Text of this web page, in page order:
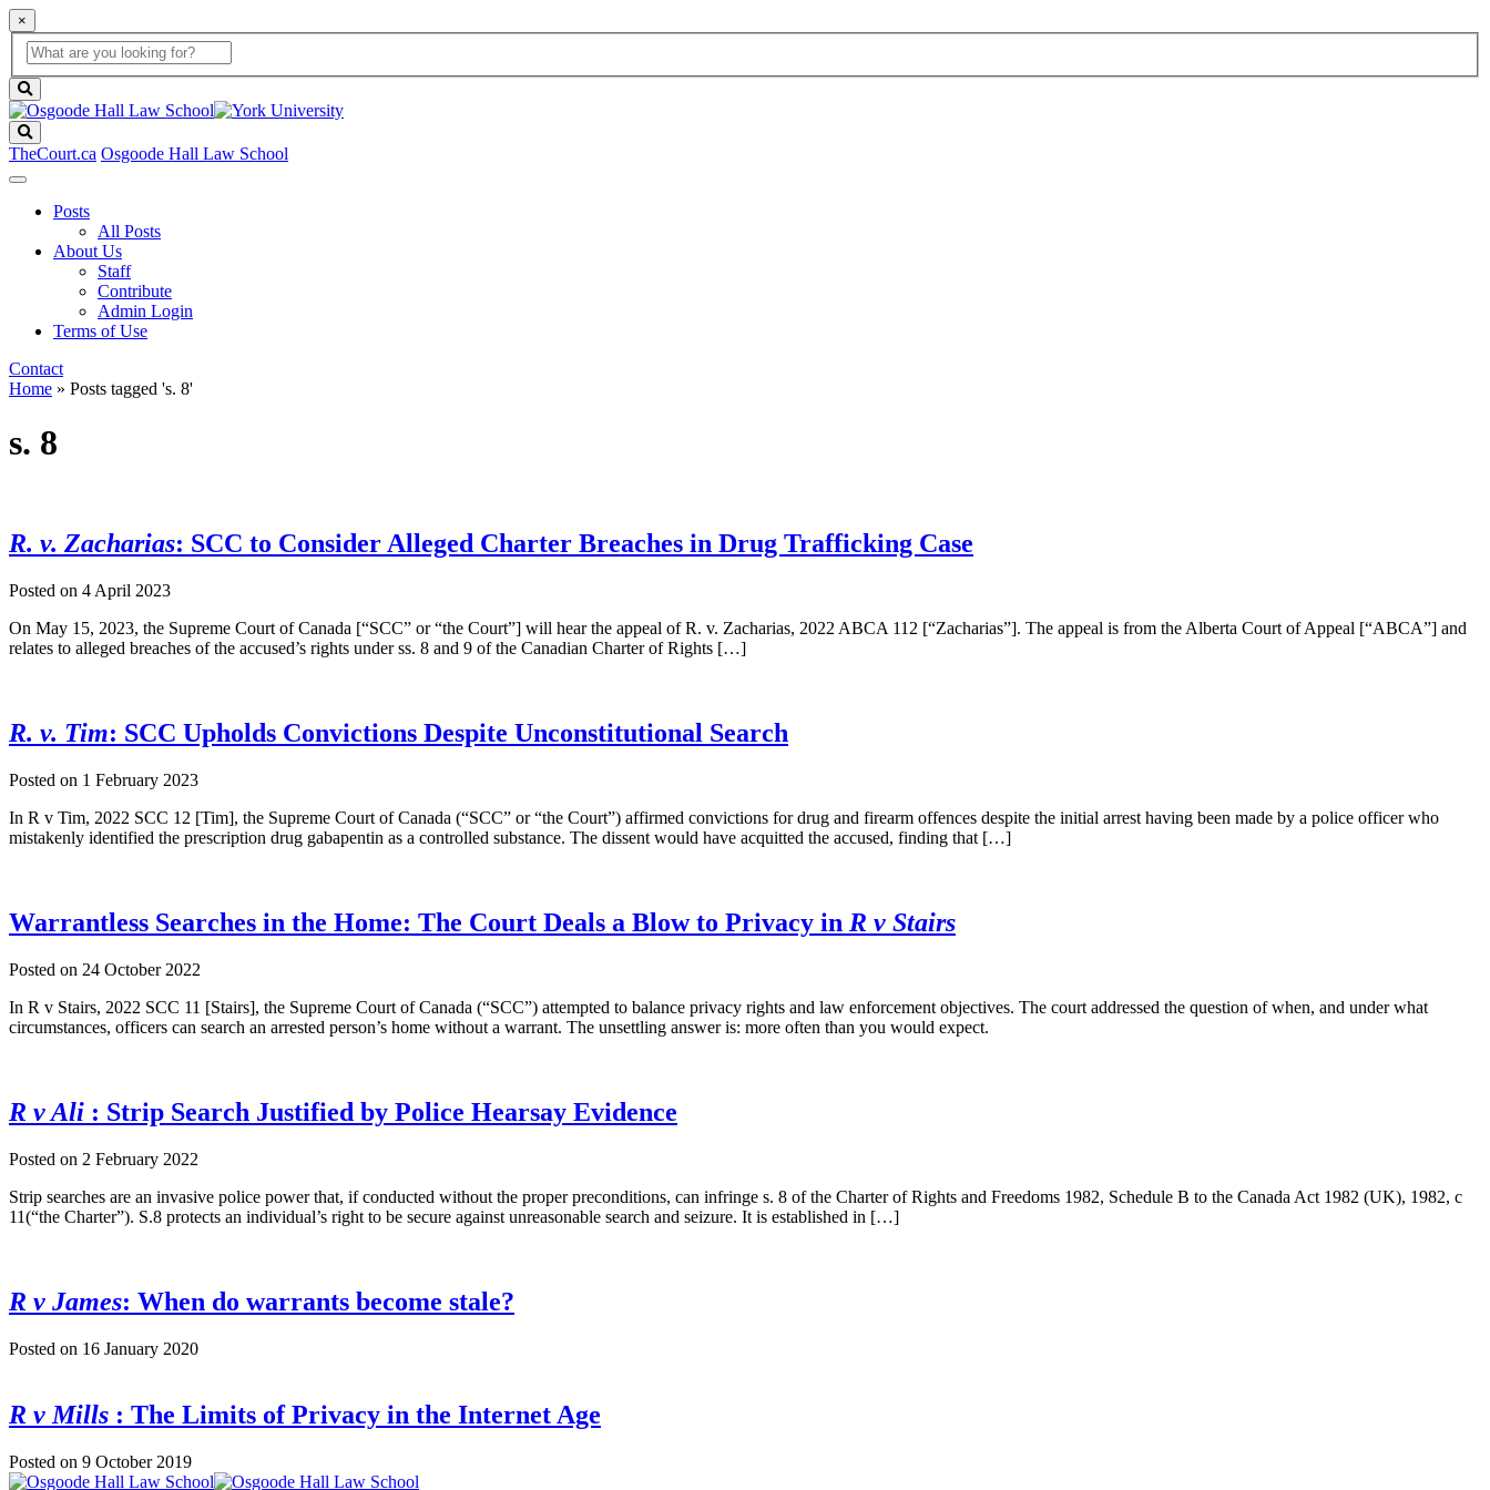
×
Global
Search
search
box
button
TheCourt.ca Osgoode Hall Law School
Posts
All Posts
About Us
Staff
Contribute
Admin Login
Terms of Use
Contact
Home » Posts tagged 's. 8'
s. 8
R. v. Zacharias: SCC to Consider Alleged Charter Breaches in Drug Trafficking Case
Posted on 4 April 2023
On May 15, 2023, the Supreme Court of Canada [“SCC” or “the Court”] will hear the appeal of R. v. Zacharias, 2022 ABCA 112 [“Zacharias”]. The appeal is from the Alberta Court of Appeal [“ABCA”] and
relates to alleged breaches of the accused’s rights under ss. 8 and 9 of the Canadian Charter of Rights […]
R. v. Tim: SCC Upholds Convictions Despite Unconstitutional Search
Posted on 1 February 2023
In R v Tim, 2022 SCC 12 [Tim], the Supreme Court of Canada (“SCC” or “the Court”) affirmed convictions for drug and firearm offences despite the initial arrest having been made by a police officer who
mistakenly identified the prescription drug gabapentin as a controlled substance. The dissent would have acquitted the accused, finding that […]
Warrantless Searches in the Home: The Court Deals a Blow to Privacy in R v Stairs
Posted on 24 October 2022
In R v Stairs, 2022 SCC 11 [Stairs], the Supreme Court of Canada (“SCC”) attempted to balance privacy rights and law enforcement objectives. The court addressed the question of when, and under what
circumstances, officers can search an arrested person’s home without a warrant. The unsettling answer is: more often than you would expect.
R v Ali : Strip Search Justified by Police Hearsay Evidence
Posted on 2 February 2022
Strip searches are an invasive police power that, if conducted without the proper preconditions, can infringe s. 8 of the Charter of Rights and Freedoms 1982, Schedule B to the Canada Act 1982 (UK), 1982, c
11(“the Charter”). S.8 protects an individual’s right to be secure against unreasonable search and seizure. It is established in […]
R v James: When do warrants become stale?
Posted on 16 January 2020
R v Mills : The Limits of Privacy in the Internet Age
Posted on 9 October 2019